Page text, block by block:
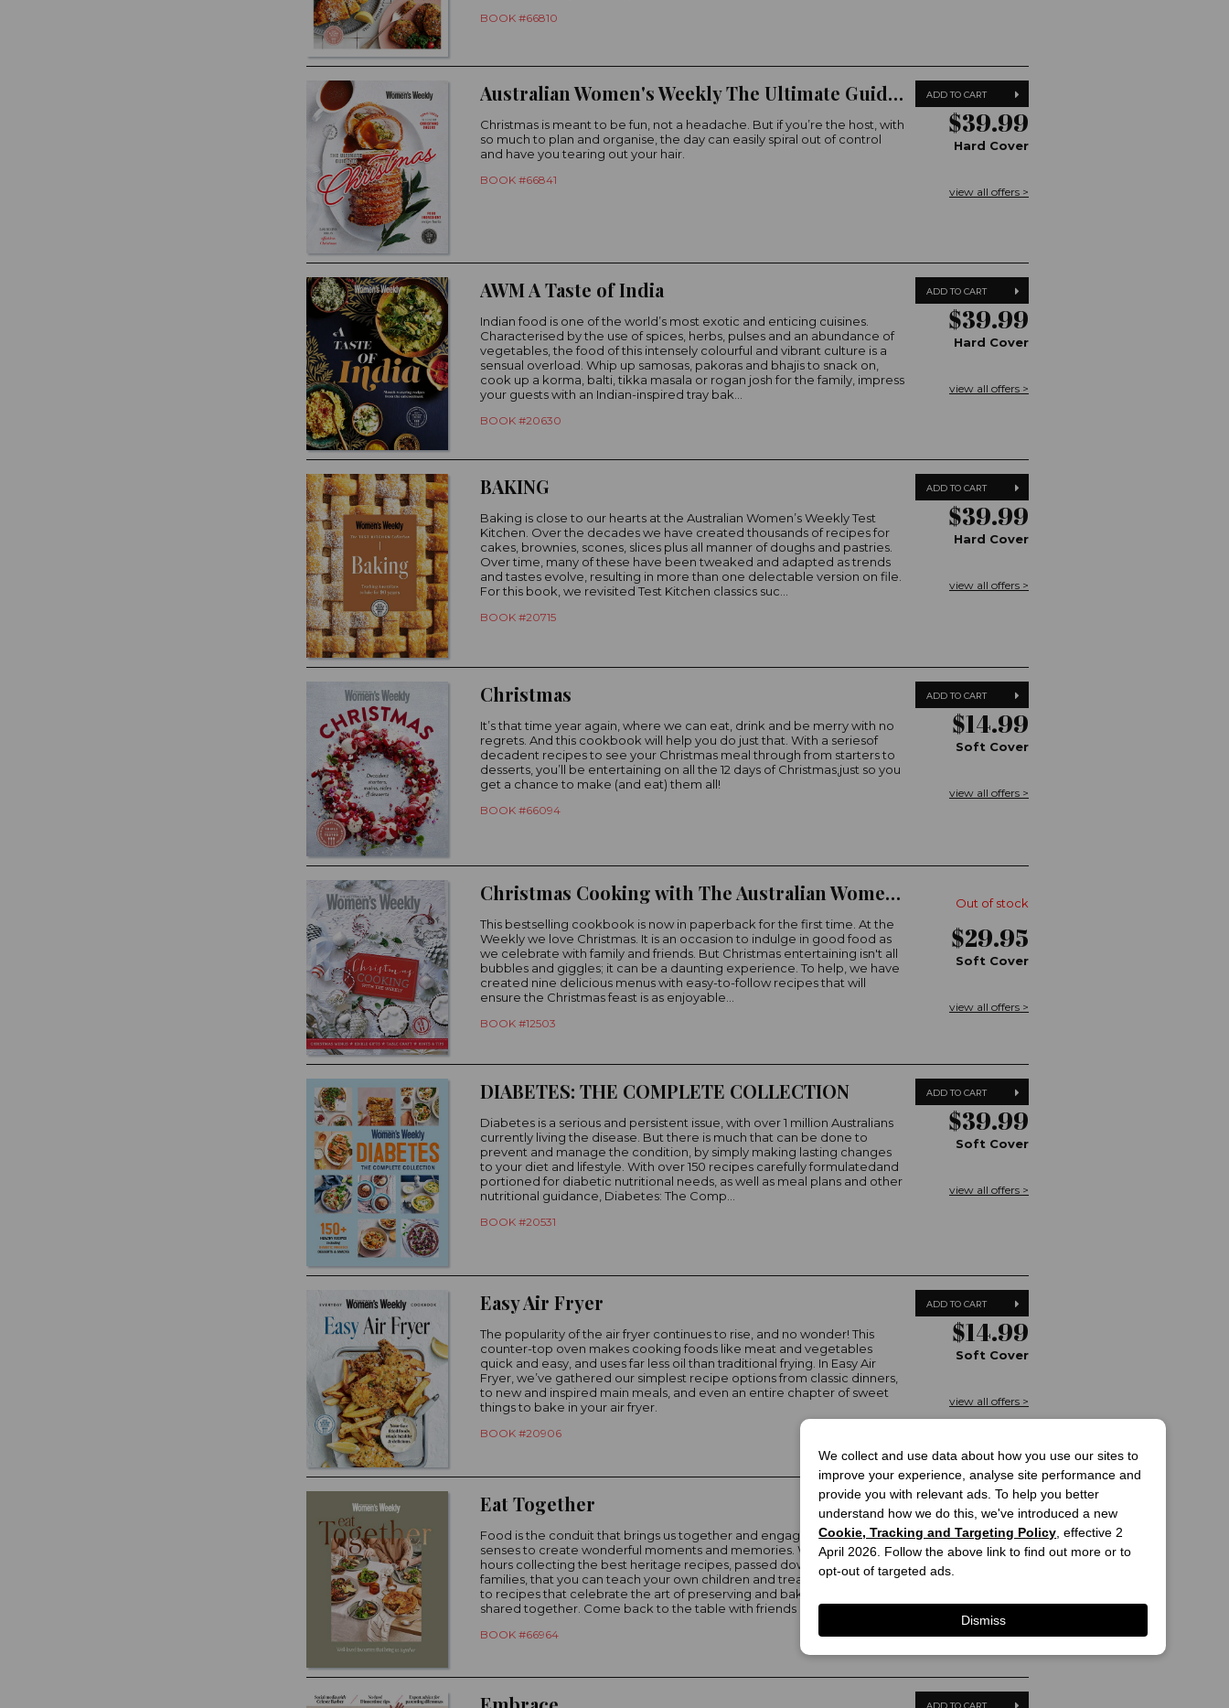
BOOK #66810
ADD TO CART
$39.99
Hard Cover
view all offers >
Australian Women's Weekly The Ultimate Guide to Christmas
Christmas is meant to be fun, not a headache. But if you’re the host, with
so much to plan and organise, the day can easily spiral out of control
and have you tearing out your hair.
BOOK #66841
ADD TO CART
$39.99
Hard Cover
view all offers >
AWM A Taste of India
Indian food is one of the world’s most exotic and enticing cuisines.
Characterised by the use of spices, herbs, pulses and an abundance of
vegetables, the food of this intensely colourful and vibrant culture is a
sensual overload. Whip up samosas, pakoras and bhajis to snack on,
cook up a korma, balti, tikka masala or rogan josh for the family, impress
your guests with an Indian-inspired tray bak...
BOOK #20630
ADD TO CART
$39.99
Hard Cover
view all offers >
BAKING
Baking is close to our hearts at the Australian Women’s Weekly Test
Kitchen. Over the decades we have created thousands of recipes for
cakes, brownies, scones, slices plus all manner of doughs and pastries.
Over time, many of these have been tweaked and adapted as trends
and tastes evolve, resulting in more than one delectable version on file.
For this book, we revisited Test Kitchen classics suc...
BOOK #20715
ADD TO CART
$14.99
Soft Cover
view all offers >
Christmas
It’s that time year again, where we can eat, drink and be merry with no
regrets. And this cookbook will help you do just that. With a seriesof
decadent recipes to see your Christmas meal through from starters to
desserts, you’ll be entertaining on all the 12 days of Christmas,just so you
get a chance to make (and eat) them all!
BOOK #66094
Out of stock
$29.95
Soft Cover
view all offers >
Christmas Cooking with The Australian Women's Weekly
This bestselling cookbook is now in paperback for the first time. At the
Weekly we love Christmas. It is an occasion to indulge in good food as
we celebrate with family and friends. But Christmas entertaining isn't all
bubbles and giggles; it can be a daunting experience. To help, we have
created nine delicious menus with easy-to-follow recipes that will
ensure the Christmas feast is as enjoyable...
BOOK #12503
ADD TO CART
$39.99
Soft Cover
view all offers >
DIABETES: THE COMPLETE COLLECTION
Diabetes is a serious and persistent issue, with over 1 million Australians
currently living the disease. But there is much that can be done to
prevent and manage the condition, by simply making lasting changes
to your diet and lifestyle. With over 150 recipes carefully formulatedand
portioned for diabetic nutritional needs, as well as meal plans and other
nutritional guidance, Diabetes: The Comp...
BOOK #20531
ADD TO CART
$14.99
Soft Cover
view all offers >
Easy Air Fryer
The popularity of the air fryer continues to rise, and no wonder! This
counter-top oven makes cooking foods like meat and vegetables
quick and easy, and uses far less oil than traditional frying. In Easy Air
Fryer, we’ve gathered our simplest recipe options from classic dinners,
to new and inspired main meals, and even an entire chapter of sweet
things to bake in your air fryer.
BOOK #20906
$50.00
Hard Cover
view all offers >
Eat Together
Food is the conduit that brings us together and engages all of our
senses to create wonderful moments and memories. We have spent
hours collecting the best heritage recipes, passed down through
families, that you can teach your own children and treasure as your own,
to recipes that celebrate the art of preserving and baking, done and
shared together. Come back to the table with friends and family...
BOOK #66964
ADD TO CART
We collect and use data about how you use our sites to
improve your experience, analyse site performance and
provide you with relevant ads. To help you better
understand how we do this, we've introduced a new
Cookie, Tracking and Targeting Policy , effective 2
April 2026. Follow the above link to find out more or to
opt-out of targeted ads.
Dismiss